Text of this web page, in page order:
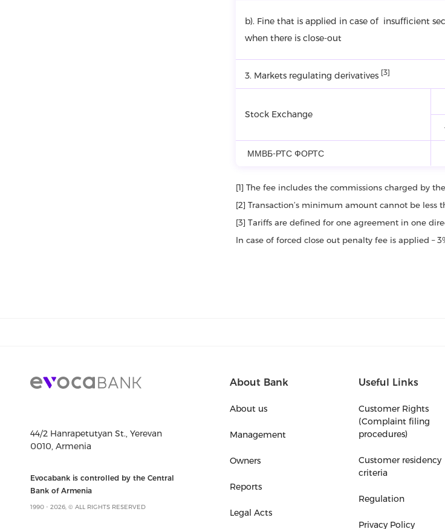
b). Fine that is applied in case of insufficient
when there is close-out
3. Markets regulating derivatives [3]
Stock Exchange
ММВБ-РТС ФОРТС
[1] The fee includes the commissions charged by
[2] Transaction’s minimum amount cannot be less
[3] Tariffs are defined for one agreement in one
In case of forced close out penalty fee is applied –
44/2 Hanrapetutyan St., Yerevan
0010, Armenia
Evocabank is controlled by the Central
Bank of Armenia
1990 - 2026, © ALL RIGHTS RESERVED
About Bank
About us
Management
Owners
Reports
Legal Acts
Useful Links
Customer Rights
(Complaint filing
procedures)
Customer residency
criteria
Regulation
Privacy Policy